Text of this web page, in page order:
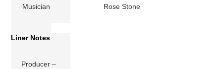
Musician
Rose Stone
Liner Notes
Producer –